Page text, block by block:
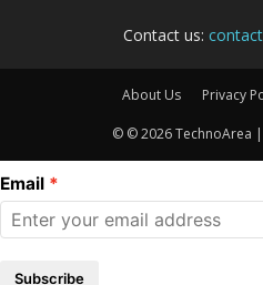
Contact us:
About Us Privacy
© © 2026 TechnoArea |
Email
Subscribe